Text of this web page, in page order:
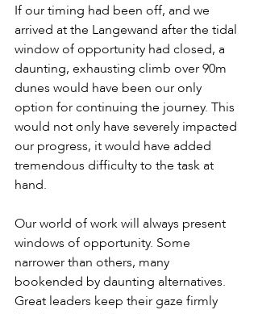
If our timing had been off, and we
arrived at the Langewand after the tidal
window of opportunity had closed, a
daunting, exhausting climb over 90m
dunes would have been our only
option for continuing the journey. This
would not only have severely impacted
our progress, it would have added
tremendous difficulty to the task at
hand.
Our world of work will always present
windows of opportunity. Some
narrower than others, many
bookended by daunting alternatives.
Great leaders keep their gaze firmly